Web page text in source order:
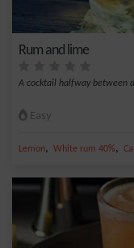
Rum and lime
A cocktail halfway between
Easy
Lemon, White rum 40%,